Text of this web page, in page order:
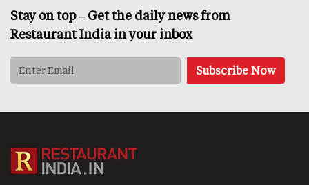
Stay on top – Get the daily news from
Restaurant India in your inbox